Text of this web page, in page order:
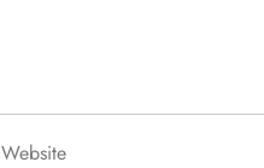
Website